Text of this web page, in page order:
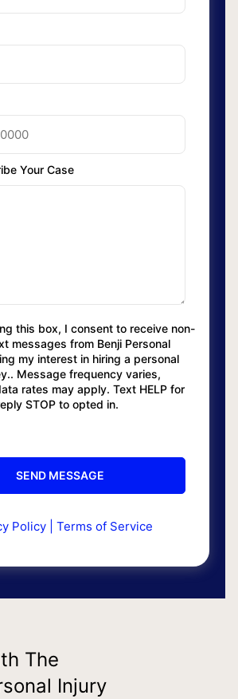
Your Case
this box, I consent to receive non-
messages from Benji Personal
my interest in hiring a personal
Message frequency varies,
rates may apply. Text HELP for
STOP to opted in.
Policy| Terms of Service
The
Injury